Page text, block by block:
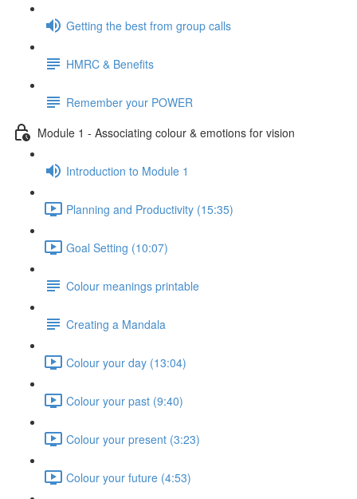
Getting the best from group calls
HMRC & Benefits
Remember your POWER
Module 1 - Associating colour & emotions for vision
Introduction to Module 1
Planning and Productivity (15:35)
Goal Setting (10:07)
Colour meanings printable
Creating a Mandala
Colour your day (13:04)
Colour your past (9:40)
Colour your present (3:23)
Colour your future (4:53)